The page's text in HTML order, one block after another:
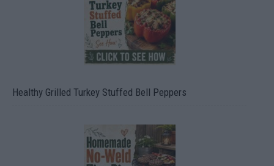
Healthy Grilled Turkey Stuffed Bell Peppers